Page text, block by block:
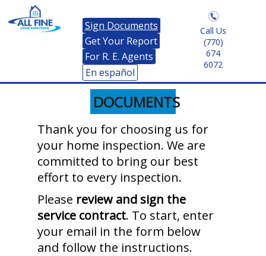
Sign Documents
Get Your Report
For R. E. Agents
En español
Call Us
(770)
674
6072
DOCUMENTS
Thank you for choosing us for
your home inspection. We are
committed to bring our best
effort to every inspection.
Please review and sign the
service contract. To start, enter
your email in the form below
and follow the instructions.